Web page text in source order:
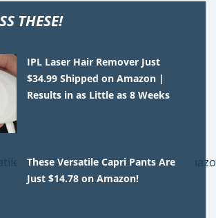
THESE!
IPL Laser Hair Remover Just
$34.99 Shipped on Amazon |
Results in as Little as 8 Weeks
These Versatile Capri Pants Are
Just $14.78 on Amazon!